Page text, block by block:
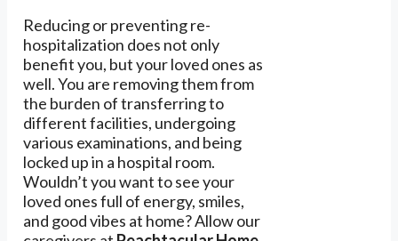
Reducing or preventing re-
hospitalization does not only
benefit you, but your loved ones as
well. You are removing them from
the burden of transferring to
different facilities, undergoing
various examinations, and being
locked up in a hospital room.
Wouldn’t you want to see your
loved ones full of energy, smiles,
and good vibes at home? Allow our